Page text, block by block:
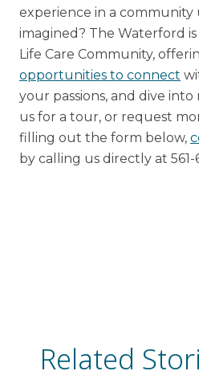
experience in a community
imagined? The Waterford is
Life Care Community,
opportunities to connect
your passions, and dive
us for a tour, or request
filling out the form below,
by calling us directly at 561-
Related